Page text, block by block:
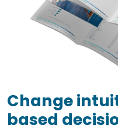
Change
based